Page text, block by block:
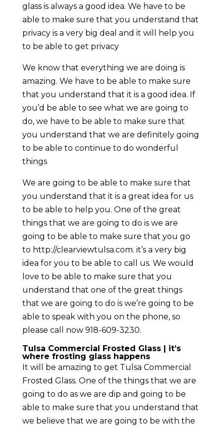
glass is always a good idea. We have to be
able to make sure that you understand that
privacy is a very big deal and it will help you
to be able to get privacy
We know that everything we are doing is
amazing. We have to be able to make sure
that you understand that it is a good idea. If
you’d be able to see what we are going to
do, we have to be able to make sure that
you understand that we are definitely going
to be able to continue to do wonderful
things
We are going to be able to make sure that
you understand that it is a great idea for us
to be able to help you. One of the great
things that we are going to do is we are
going to be able to make sure that you go
to http://clearviewtulsa.com. it’s a very big
idea for you to be able to call us. We would
love to be able to make sure that you
understand that one of the great things
that we are going to do is we’re going to be
able to speak with you on the phone, so
please call now 918-609-3230.
Tulsa Commercial Frosted Glass | it’s
where frosting glass happens
It will be amazing to get Tulsa Commercial
Frosted Glass. One of the things that we are
going to do as we are dip and going to be
able to make sure that you understand that
we believe that we are going to be with the